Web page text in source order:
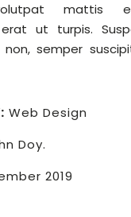
mattis
ut turpis.
non, semper
Web Design
Doy.
2019